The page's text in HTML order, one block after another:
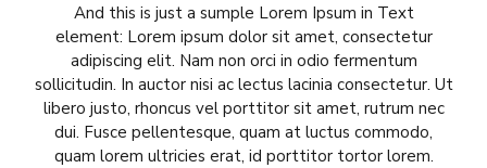
And this is just a sumple Lorem Ipsum in Text
element: Lorem ipsum dolor sit amet, consectetur
adipiscing elit. Nam non orci in odio fermentum
sollicitudin. In auctor nisi ac lectus lacinia consectetur. Ut
libero justo, rhoncus vel porttitor sit amet, rutrum nec
dui. Fusce pellentesque, quam at luctus commodo,
quam lorem ultricies erat, id porttitor tortor lorem.